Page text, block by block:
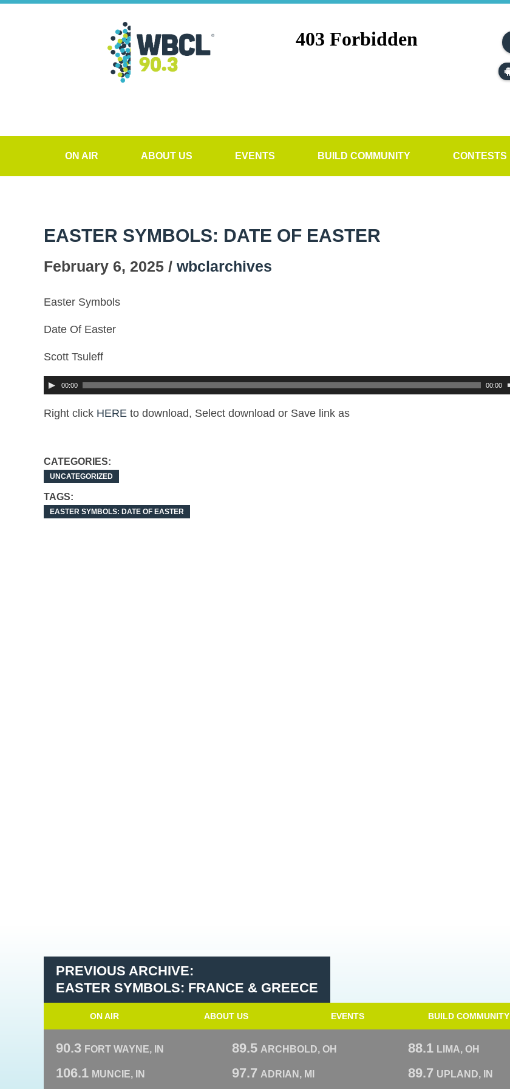
ON AIR ABOUT US EVENTS BUILD COMMUNITY CONTESTS
EASTER SYMBOLS: DATE OF EASTER
February 6, 2025 / wbclarchives
Easter Symbols
Date Of Easter
Scott Tsuleff
00:00 00:00
Right click HERE to download, Select download or Save link as
CATEGORIES:
UNCATEGORIZED
TAGS:
EASTER SYMBOLS: DATE OF EASTER
PREVIOUS ARCHIVE:
EASTER SYMBOLS: FRANCE & GREECE
ON AIR ABOUT US EVENTS BUILD COMMUNITY
90.3 FORT WAYNE, IN 89.5 ARCHBOLD, OH 88.1 LIMA, OH
106.1 MUNCIE, IN 97.7 ADRIAN, MI 89.7 UPLAND, IN